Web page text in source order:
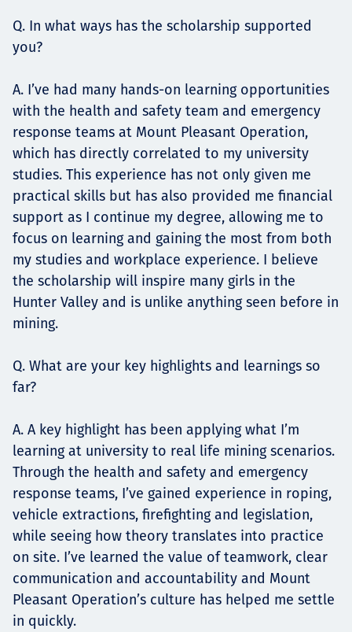
Q. In what ways has the scholarship supported
you?
A. I’ve had many hands-on learning opportunities
with the health and safety team and emergency
response teams at Mount Pleasant Operation,
which has directly correlated to my university
studies. This experience has not only given me
practical skills but has also provided me financial
support as I continue my degree, allowing me to
focus on learning and gaining the most from both
my studies and workplace experience. I believe
the scholarship will inspire many girls in the
Hunter Valley and is unlike anything seen before in
mining.
Q. What are your key highlights and learnings so
far?
A. A key highlight has been applying what I’m
learning at university to real life mining scenarios.
Through the health and safety and emergency
response teams, I’ve gained experience in roping,
vehicle extractions, firefighting and legislation,
while seeing how theory translates into practice
on site. I’ve learned the value of teamwork, clear
communication and accountability and Mount
Pleasant Operation’s culture has helped me settle
in quickly.